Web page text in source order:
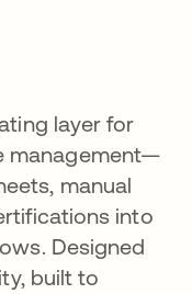
layer for
management—
manual
into
Designed
built to